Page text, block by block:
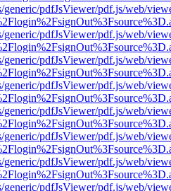
pdfJsViewer/pdf.js/web/
pdfJsViewer/pdf.js/web/
pdfJsViewer/pdf.js/web/
pdfJsViewer/pdf.js/web/
pdfJsViewer/pdf.js/web/
pdfJsViewer/pdf.js/web/
pdfJsViewer/pdf.js/web/
pdfJsViewer/pdf.js/web/